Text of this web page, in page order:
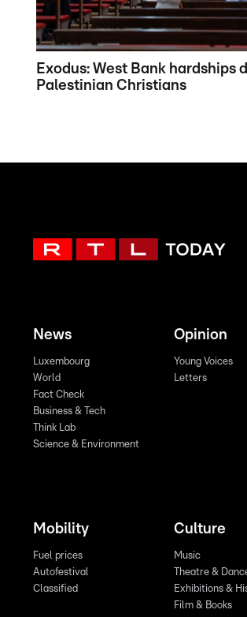
Exodus: West Bank hardships
Palestinian Christians
News
Luxembourg
World
Fact Check
Business & Tech
Think Lab
Science & Environment
Opinion
Young Voices
Letters
Mobility
Fuel prices
Autofestival
Classified
Culture
Music
Theatre &
Exhibitions &
Film & Books